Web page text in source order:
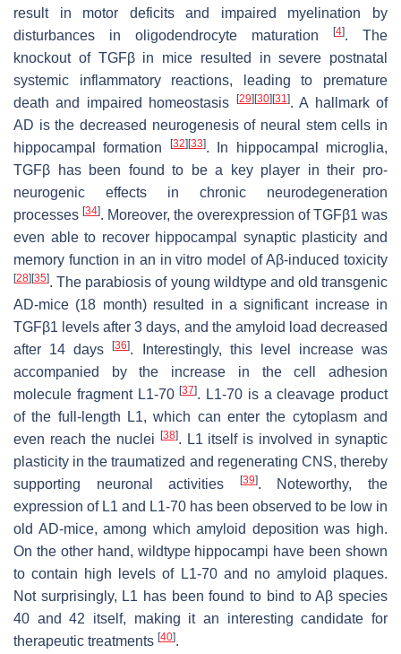
result in motor deficits and impaired myelination by
disturbances in oligodendrocyte maturation
[4]. The
knockout of TGFβ in mice resulted in severe postnatal
systemic inflammatory reactions, leading to premature
death and impaired homeostasis
[29] [30] [31]. A hallmark of
AD is the decreased neurogenesis of neural stem cells in
hippocampal formation
[32] [33]. In hippocampal microglia,
TGFβ has been found to be a key player in their pro-
neurogenic effects in chronic neurodegeneration
processes [34]. Moreover, the overexpression of TGFβ1 was
even able to recover hippocampal synaptic plasticity and
memory function in an in vitro model of Aβ-induced toxicity
[28] [35]. The parabiosis of young wildtype and old transgenic
AD-mice (18 month) resulted in a significant increase in
TGFβ1 levels after 3 days, and the amyloid load decreased
after 14 days[36]. Interestingly, this level increase was
accompanied by the increase in the cell adhesion
molecule fragment L1-70[37]. L1-70 is a cleavage product
of the full-length L1, which can enter the cytoplasm and
even reach the nuclei
[38]. L1 itself is involved in synaptic
plasticity in the traumatized and regenerating CNS, thereby
supporting neuronal activities
[39]. Noteworthy, the
expression of L1 and L1-70 has been observed to be low in
old AD-mice, among which amyloid deposition was high.
On the other hand, wildtype hippocampi have been shown
to contain high levels of L1-70 and no amyloid plaques.
Not surprisingly, L1 has been found to bind to Aβ species
40 and 42 itself, making it an interesting candidate for
therapeutic treatments [40].